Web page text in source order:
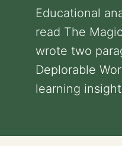
Educational
read The
wrote two
Deplorable
learning